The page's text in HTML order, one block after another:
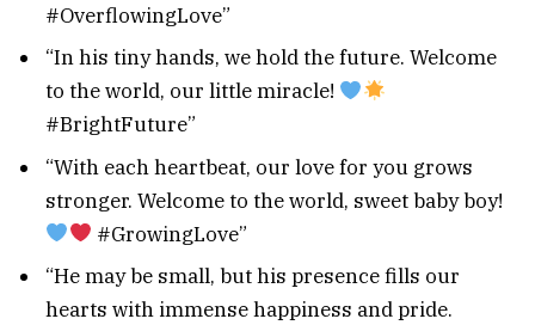
#OverflowingLove”
“In his tiny hands, we hold the future. Welcome
to the world, our little miracle!
#BrightFuture”
“With each heartbeat, our love for you grows
stronger. Welcome to the world, sweet baby boy!
#GrowingLove”
“He may be small, but his presence fills our
hearts with immense happiness and pride.